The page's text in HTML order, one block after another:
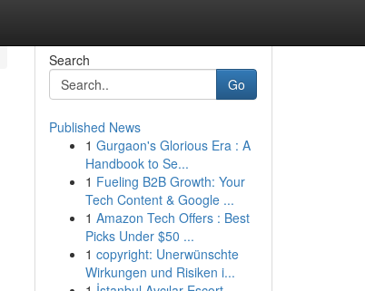
Search
Go
Published News
1 Gurgaon's Glorious Era : A
Handbook to Se...
1 Fueling B2B Growth: Your
Tech Content & Google ...
1 Amazon Tech Offers : Best
Picks Under $50 ...
1 copyright: Unerwünschte
Wirkungen und Risiken i...